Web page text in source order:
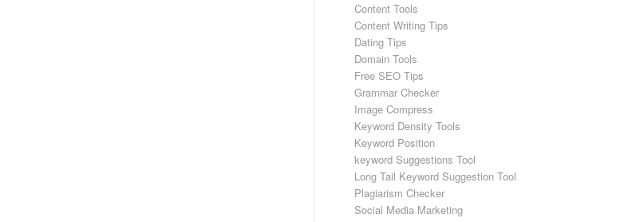
Content Tools
Content Writing Tips
Dating Tips
Domain Tools
Free SEO Tips
Grammar Checker
Image Compress
Keyword Density Tools
Keyword Position
keyword Suggestions Tool
Long Tail Keyword Suggestion Tool
Plagiarism Checker
Social Media Marketing